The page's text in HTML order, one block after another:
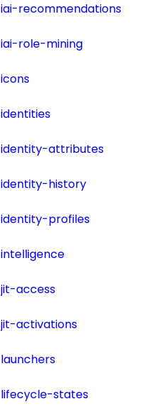
iai-recommendations
iai-role-mining
icons
identities
identity-attributes
identity-history
identity-profiles
intelligence
jit-access
jit-activations
launchers
lifecycle-states